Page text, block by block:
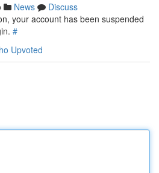
News
Discuss
your account has been suspended
#
Upvoted